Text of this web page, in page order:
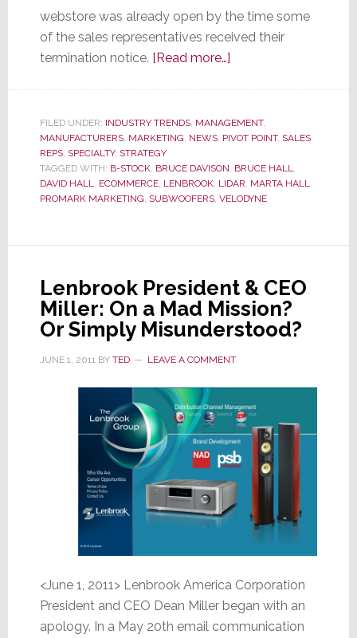
webstore was already open by the time some
of the sales representatives received their
termination notice. [Read more…]about
into
Direct-
Consumer
Sales
Sales
Behind
FILED UNDER: INDUSTRY TRENDS, MANAGEMENT,
MANUFACTURERS, MARKETING, NEWS, PIVOT POINT, SALES
REPS, SPECIALTY, STRATEGY
TAGGED WITH: B-STOCK, BRUCE DAVISON, BRUCE HALL,
DAVID HALL, ECOMMERCE, LENBROOK, LIDAR, MARTA HALL,
PROMARK MARKETING, SUBWOOFERS, VELODYNE
Lenbrook President & CEO
Miller: On a Mad Mission?
Or Simply Misunderstood?
JUNE 1, 2011BY TED LEAVE A COMMENT
<June 1, 2011> Lenbrook America Corporation
President and CEO Dean Miller began with an
apology. In a May 20th email communication